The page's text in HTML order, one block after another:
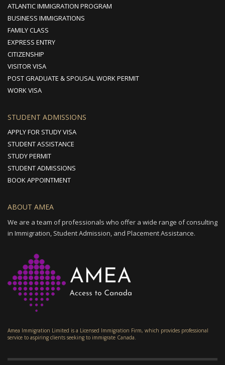
ATLANTIC IMMIGRATION PROGRAM
BUSINESS IMMIGRATIONS
FAMILY CLASS
EXPRESS ENTRY
CITIZENSHIP
VISITOR VISA
POST GRADUATE & SPOUSAL WORK PERMIT
WORK VISA
STUDENT ADMISSIONS
APPLY FOR STUDY VISA
STUDENT ASSISTANCE
STUDY PERMIT
STUDENT ADMISSIONS
BOOK APPOINTMENT
ABOUT AMEA
We are a team of professionals who offer a wide range of consulting
in Immigration, Student Admission, and Placement Assistance.
Amea Immigration Limited is a Licensed Immigration Firm, which provides professional
service to aspiring clients seeking to immigrate Canada.